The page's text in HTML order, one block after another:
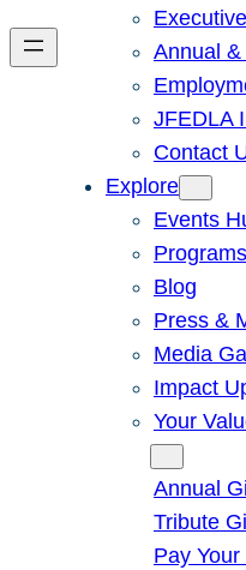
Annual
JFEDLA
Contact
Explore
Events
Programs
Blog
Press &
Media
Impact
Your
Annual
Tribute
Pay